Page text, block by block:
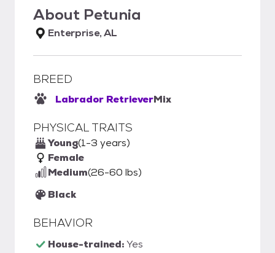
About Petunia
Enterprise, AL
BREED
Labrador RetrieverMix
PHYSICAL TRAITS
Young(1-3 years)
Female
Medium(26-60 lbs)
Black
BEHAVIOR
House-trained:Yes